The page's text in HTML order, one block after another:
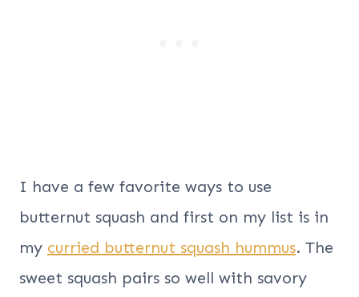
I have a few favorite ways to use
butternut squash and first on my list is in
my curried butternut squash hummus. The
sweet squash pairs so well with savory